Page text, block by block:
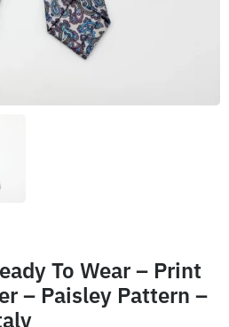
To Wear – Print
– Paisley Pattern –